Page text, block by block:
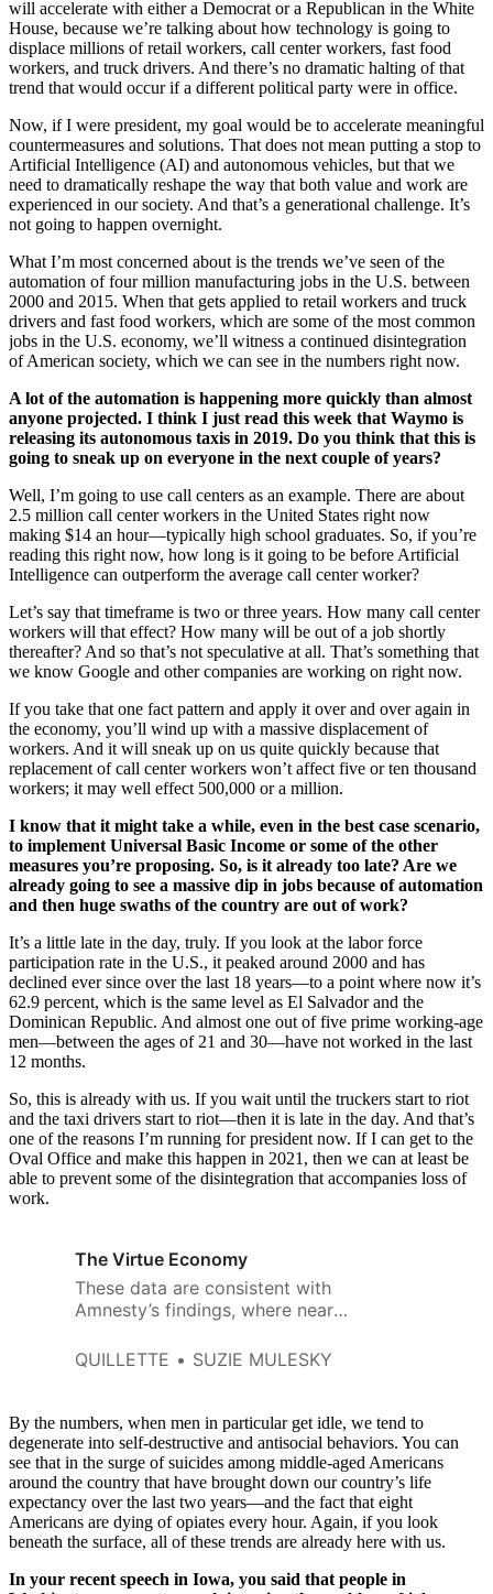
will accelerate with either a Democrat or a Republican in the White
House, because we’re talking about how technology is going to
displace millions of retail workers, call center workers, fast food
workers, and truck drivers. And there’s no dramatic halting of that
trend that would occur if a different political party were in office.
Now, if I were president, my goal would be to accelerate meaningful
countermeasures and solutions. That does not mean putting a stop to
Artificial Intelligence (AI) and autonomous vehicles, but that we
need to dramatically reshape the way that both value and work are
experienced in our society. And that’s a generational challenge. It’s
not going to happen overnight.
What I’m most concerned about is the trends we’ve seen of the
automation of four million manufacturing jobs in the U.S. between
2000 and 2015. When that gets applied to retail workers and truck
drivers and fast food workers, which are some of the most common
jobs in the U.S. economy, we’ll witness a continued disintegration
of American society, which we can see in the numbers right now.
A lot of the automation is happening more quickly than almost
anyone projected. I think I just read this week that Waymo is
releasing its autonomous taxis in 2019. Do you think that this is
going to sneak up on everyone in the next couple of years?
Well, I’m going to use call centers as an example. There are about
2.5 million call center workers in the United States right now
making $14 an hour—typically high school graduates. So, if you’re
reading this right now, how long is it going to be before Artificial
Intelligence can outperform the average call center worker?
Let’s say that timeframe is two or three years. How many call center
workers will that effect? How many will be out of a job shortly
thereafter? And so that’s not speculative at all. That’s something that
we know Google and other companies are working on right now.
If you take that one fact pattern and apply it over and over again in
the economy, you’ll wind up with a massive displacement of
workers. And it will sneak up on us quite quickly because that
replacement of call center workers won’t affect five or ten thousand
workers; it may well effect 500,000 or a million.
I know that it might take a while, even in the best case scenario,
to implement Universal Basic Income or some of the other
measures you’re proposing. So, is it already too late? Are we
already going to see a massive dip in jobs because of automation
and then huge swaths of the country are out of work?
It’s a little late in the day, truly. If you look at the labor force
participation rate in the U.S., it peaked around 2000 and has
declined ever since over the last 18 years—to a point where now it’s
62.9 percent, which is the same level as El Salvador and the
Dominican Republic. And almost one out of five prime working-age
men—between the ages of 21 and 30—have not worked in the last
12 months.
So, this is already with us. If you wait until the truckers start to riot
and the taxi drivers start to riot—then it is late in the day. And that’s
one of the reasons I’m running for president now. If I can get to the
Oval Office and make this happen in 2021, then we can at least be
able to prevent some of the disintegration that accompanies loss of
work.
The Virtue Economy
These data are consistent with
Amnesty’s findings, where nearly
toward black women were
QUILLETTE SUZIE MULESKY
By the numbers, when men in particular get idle, we tend to
degenerate into self-destructive and antisocial behaviors. You can
see that in the surge of suicides among middle-aged Americans
around the country that have brought down our country’s life
expectancy over the last two years—and the fact that eight
Americans are dying of opiates every hour. Again, if you look
beneath the surface, all of these trends are already here with us.
In your recent speech in Iowa, you said that people in